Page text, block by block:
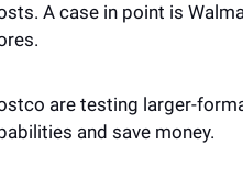
A case in point is
are testing larger-
and save money.